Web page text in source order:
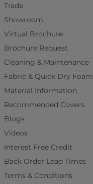
Trade
Showroom
Virtual Brochure
Brochure Request
Cleaning & Maintenance
Fabric & Quick Dry Foam
Material Information
Recommended Covers
Blogs
Videos
Interest Free Credit
Back Order Lead Times
Terms & Conditions